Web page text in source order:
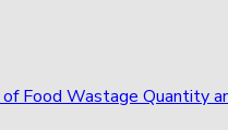
Food Wastage Quantity